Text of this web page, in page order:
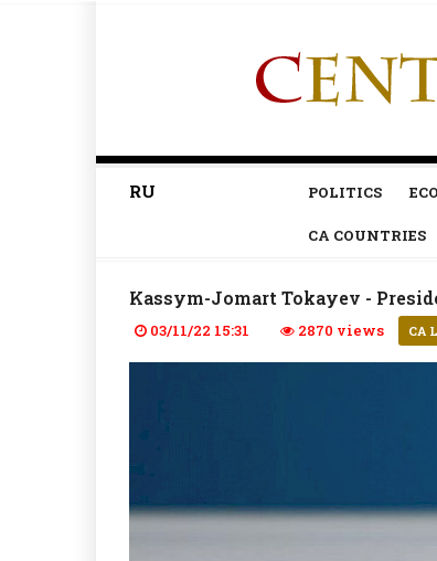
RU POLITICS
CA COUNTRIES
Kassym-Jomart Tokayev -
03/11/22 15:31 2870 views CA